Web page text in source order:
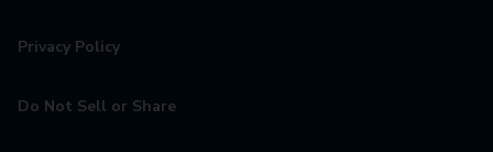
Privacy Policy
Do Not Sell or Share